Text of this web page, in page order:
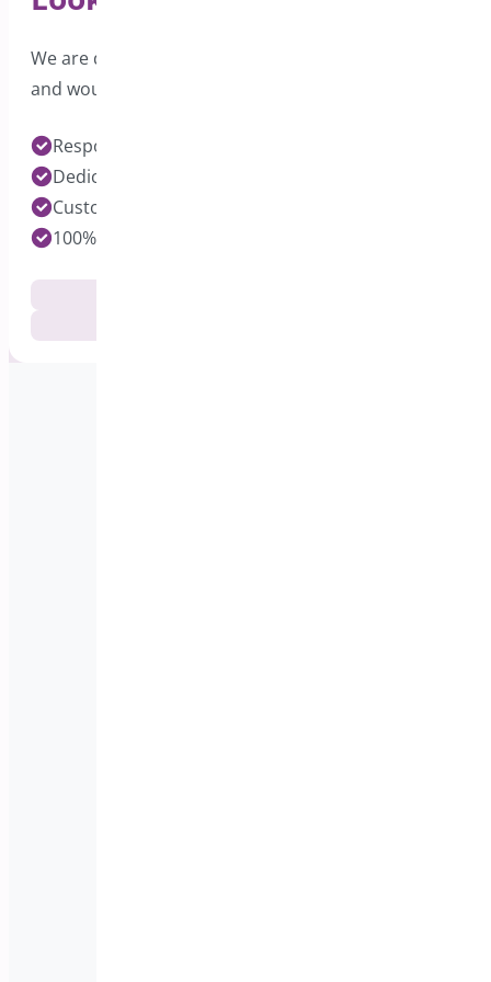
We are dedicated to providing excellent support
and would love to hear from you.
Response time under 24 hours on Pro Plugins
Dedicated Developers for each Plugin
Customization Services Available
100% Customer Satisfaction